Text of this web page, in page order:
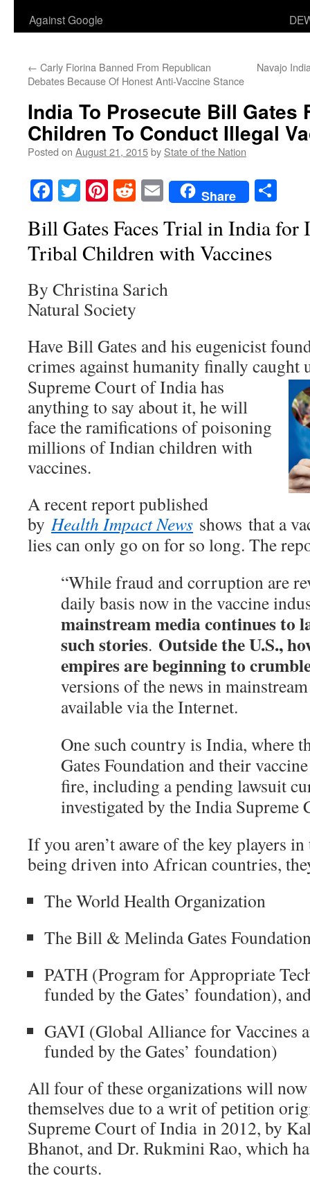
Against Google
← Carly Fiorina Banned From Republican
Debates Because Of Honest Anti-Vaccine Stance
Navajo
India To Prosecute Bill Gates
Children To Conduct Illegal
Posted on August 21, 2015by State of the Nation
Facebook
TwitterPinterest
RedditEmailShare
Bill Gates Faces Trial in India for
Tribal Children with Vaccines
By Christina Sarich
Natural Society
Have Bill Gates and his eugenicist
crimes against humanity finally caught
Supreme Court of India has
anything to say about it, he will
face the ramifications of poisoning
millions of Indian children with
vaccines.
A recent report published
byHealth Impact News shows that a
lies can only go on for so long. The
“While fraud and corruption are
daily basis now in the vaccine
mainstream media continues to
such stories. Outside the U.S.,
empires are beginning to
versions of the news in
available via the Internet.
One such country is India, where
Gates Foundation and their
fire, including a pending lawsuit
investigated by the India Supreme
If you aren’t aware of the key players
being driven into African countries,
The World Health Organization
The Bill & Melinda Gates
PATH (Program for Appropriate
funded by the Gates’ foundation),
GAVI (Global Alliance for Vaccines
funded by the Gates’ foundation)
All four of these organizations will now
themselves due to a writ of petition
Supreme Court of India in 2012, by
Bhanot, and Dr. Rukmini Rao, which
the courts.